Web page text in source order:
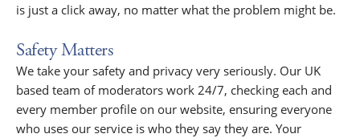
is just a click away, no matter what the problem might be.
Safety Matters
We take your safety and privacy very seriously. Our UK
based team of moderators work 24/7, checking each and
every member profile on our website, ensuring everyone
who uses our service is who they say they are. Your